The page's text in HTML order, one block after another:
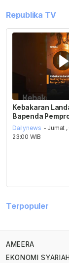
Republika TV
Kebakaran
Bapenda
Dailynews - Jumat
23:00 WIB
Terpopuler
AMEERA
EKONOMI SYARIAH